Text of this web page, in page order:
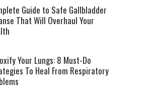
Guide to Safe Gallbladder
That Will Overhaul Your
Your Lungs: 8 Must-Do
To Heal From Respiratory